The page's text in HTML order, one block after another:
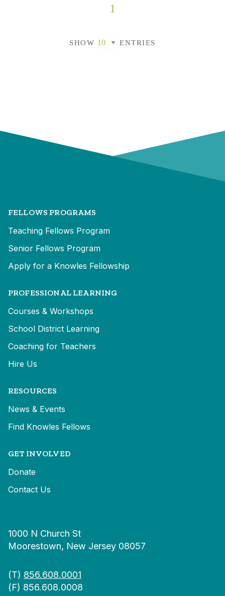
1
SHOW ENTRIES
FELLOWS PROGRAMS
Teaching Fellows Program
Senior Fellows Program
Apply for a Knowles Fellowship
PROFESSIONAL LEARNING
Courses & Workshops
School District Learning
Coaching for Teachers
Hire Us
RESOURCES
News & Events
Find Knowles Fellows
GET INVOLVED
Donate
Contact Us
1000 N Church St
Moorestown, New Jersey 08057
(T) 856.608.0001
(F) 856.608.0008